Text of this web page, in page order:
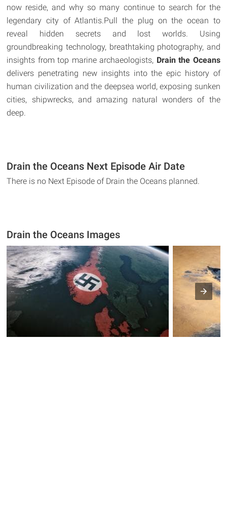
now reside, and why so many continue to search for the
legendary city of Atlantis.Pull the plug on the ocean to
reveal hidden secrets and lost worlds. Using
groundbreaking technology, breathtaking photography, and
insights from top marine archaeologists, Drain the Oceans
delivers penetrating new insights into the epic history of
human civilization and the deepsea world, exposing sunken
cities, shipwrecks, and amazing natural wonders of the
deep.
Drain the Oceans Next Episode Air Date
There is no Next Episode of Drain the Oceans planned.
Drain the Oceans Images